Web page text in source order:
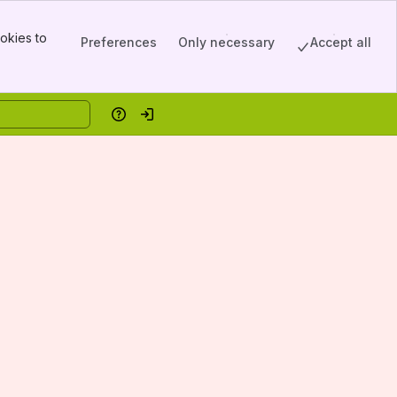
to
Preferences Only necessary Accept all
HelpLog in